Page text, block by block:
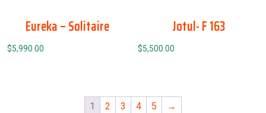
Eureka – Solitaire
$5,990.00
Jotul- F 163
$5,500.00
1 2 3 4 5 →